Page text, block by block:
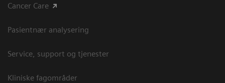
Cancer Care
Pasientnær analysering
Service, support og tjenester
Kliniske fagområder